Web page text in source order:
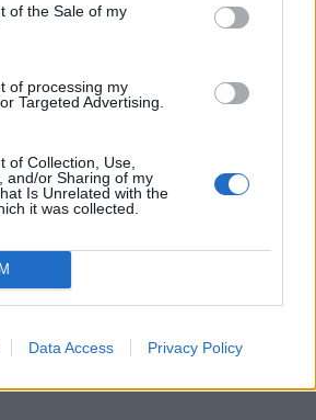
of the Sale of my
of processing my
Targeted Advertising.
of Collection, Use,
and/or Sharing of my
Is Unrelated with the
it was collected.
Data Access Privacy Policy